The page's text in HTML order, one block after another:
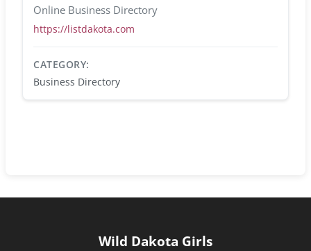
Online Business Directory
https://listdakota.com
CATEGORY:
Business Directory
Wild Dakota Girls